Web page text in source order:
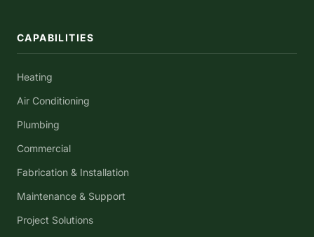
CAPABILITIES
Heating
Air Conditioning
Plumbing
Commercial
Fabrication & Installation
Maintenance & Support
Project Solutions